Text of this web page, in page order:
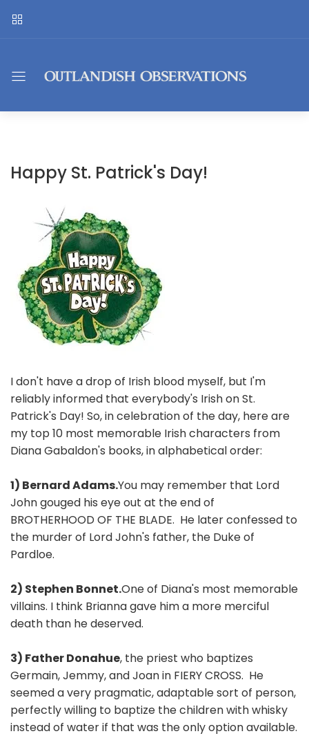
Happy St. Patrick's Day!
I don't have a drop of Irish blood myself, but I'm
reliably informed that everybody's Irish on St.
Patrick's Day! So, in celebration of the day, here are
my top 10 most memorable Irish characters from
Diana Gabaldon's books, in alphabetical order:
1) Bernard Adams.You may remember that Lord
John gouged his eye out at the end of
BROTHERHOOD OF THE BLADE. He later confessed to
the murder of Lord John's father, the Duke of
Pardloe.
2) Stephen Bonnet.One of Diana's most memorable
villains. I think Brianna gave him a more merciful
death than he deserved.
3) Father Donahue, the priest who baptizes
Germain, Jemmy, and Joan in FIERY CROSS. He
seemed a very pragmatic, adaptable sort of person,
perfectly willing to baptize the children with whisky
instead of water if that was the only option available.